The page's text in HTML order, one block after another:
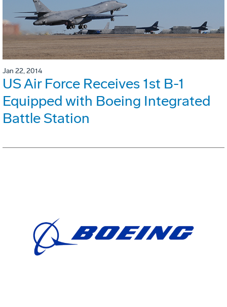
Jan 22, 2014
US Air Force Receives 1st B-1
Equipped with Boeing Integrated
Battle Station